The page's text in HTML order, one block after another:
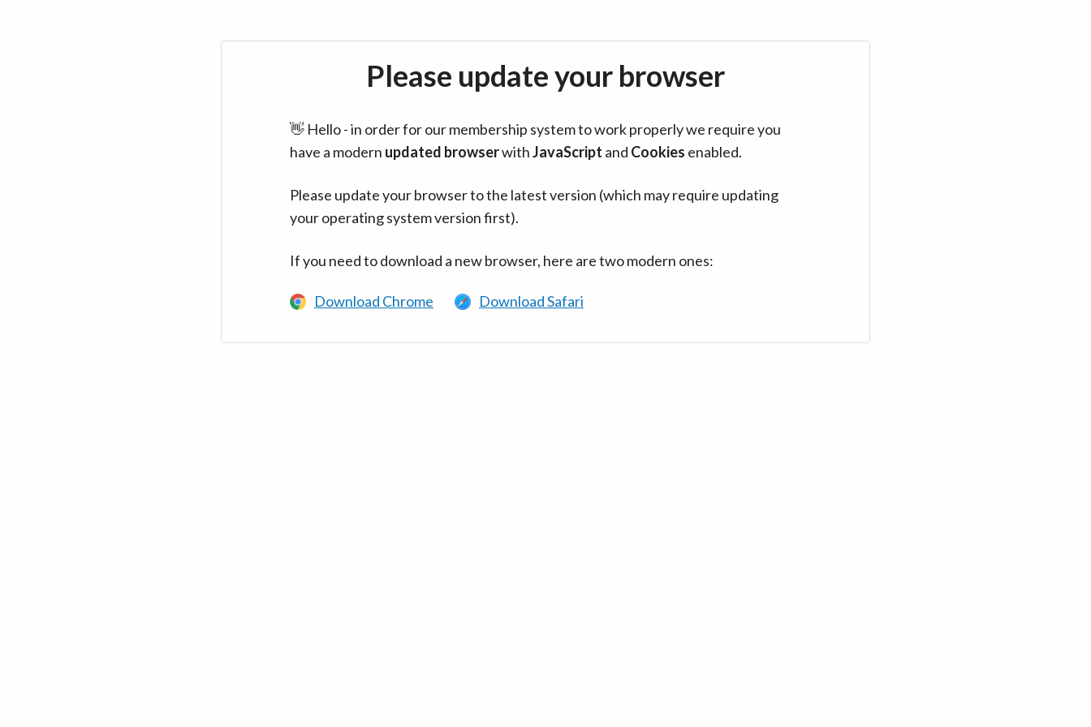
Please update your browser
👋 Hello - in order for our membership system to work properly we require you
have a modern updated browserwithJavaScript and Cookies enabled.
Please update your browser to the latest version (which may require updating
your operating system version first).
If you need to download a new browser, here are two modern ones:
Download Chrome Download Safari